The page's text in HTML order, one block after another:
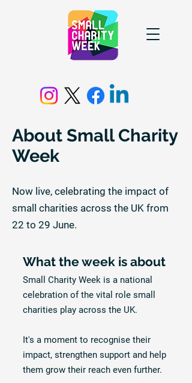
About Small Charity
Week
Now live, celebrating the impact of
small charities across the UK from
22 to 29 June.
What the week is about
Small Charity Week is a national
celebration of the vital role small
charities play across the UK.
It's a moment to recognise their
impact, strengthen support and help
them grow their reach even further.